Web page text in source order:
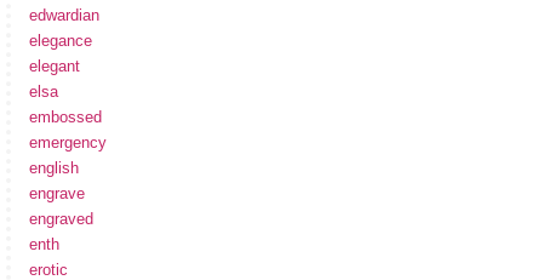
edwardian
elegance
elegant
elsa
embossed
emergency
english
engrave
engraved
enth
erotic